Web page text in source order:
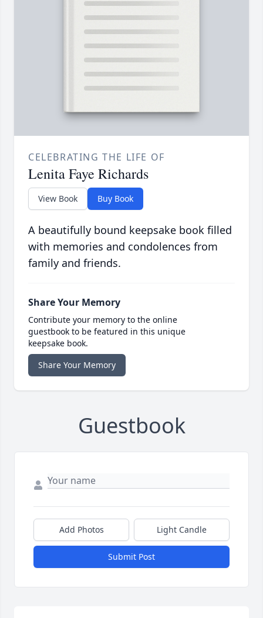
CELEBRATING THE LIFE OF
Lenita Faye Richards
View Book Buy Book
A beautifully bound keepsake book filled
with memories and condolences from
family and friends.
Share Your Memory
Contribute your memory to the online
guestbook to be featured in this unique
keepsake book.
Share Your Memory
Guestbook
Add Photos Light Candle
Submit Post